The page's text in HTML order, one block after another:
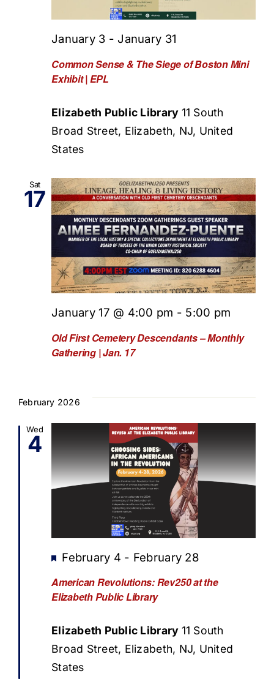
Common Sense & The Siege of Boston Mini
Exhibit | EPL
January 3 - January 31
Elizabeth Public Library 11 South
Broad Street, Elizabeth, NJ, United
States
Sat
17
Old First Cemetery Descendants – Monthly
Gathering | Jan. 17
January 17 @ 4:00 pm - 5:00 pm
February 2026
Wed
4
American Revolutions: Rev250 at the
Elizabeth Public Library
Featured
February 4 - February 28
Elizabeth Public Library 11 South
Broad Street, Elizabeth, NJ, United
States